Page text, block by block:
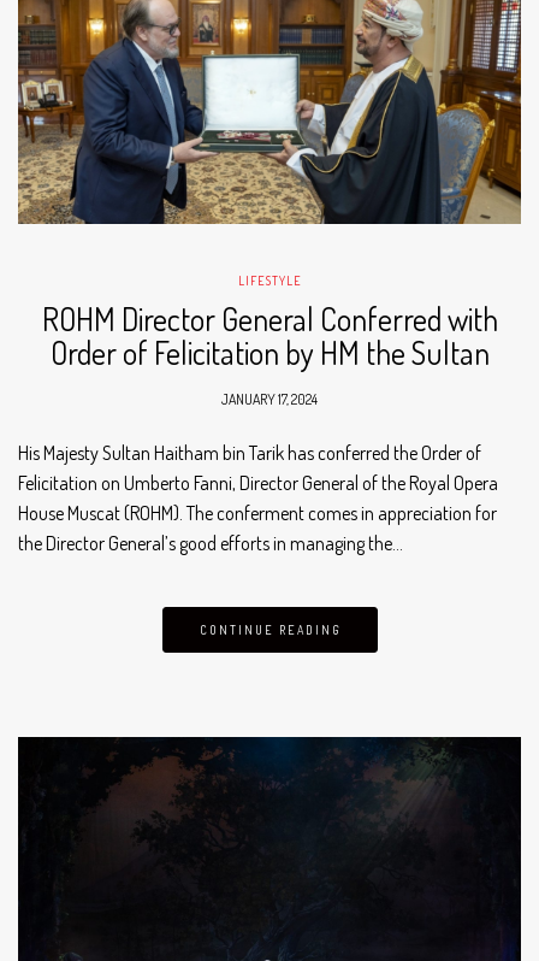
LIFESTYLE
ROHM Director General Conferred with
Order of Felicitation by HM the Sultan
JANUARY 17, 2024
His Majesty Sultan Haitham bin Tarik has conferred the Order of
Felicitation on Umberto Fanni, Director General of the Royal Opera
House Muscat (ROHM). The conferment comes in appreciation for
the Director General’s good efforts in managing the…
CONTINUE READING